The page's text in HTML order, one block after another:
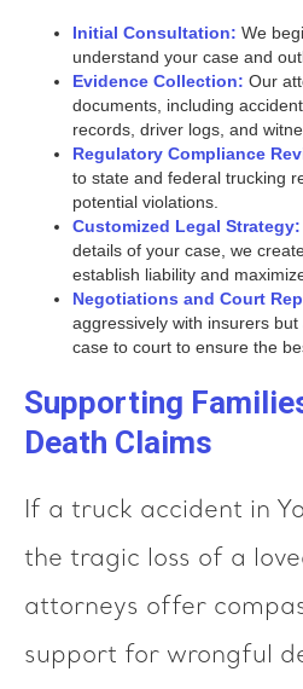
Initial Consultation: We
understand your case and
Evidence Collection: Our
documents, including
records, driver logs, and
Regulatory Compliance
to state and federal trucking
potential violations.
Customized Legal Strategy:
details of your case, we
establish liability and
Negotiations and Court
aggressively with insurers
case to court to ensure the
Supporting
Death Claims
If a truck accident in
the tragic loss of a
attorneys offer
support for wrongful